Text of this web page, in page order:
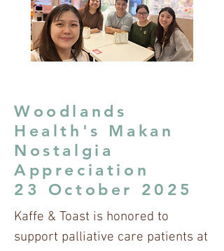
Woodlands
Health's Makan
Nostalgia
Appreciation
23 October 2025
Kaffe & Toast is honored to
support palliative care patients at